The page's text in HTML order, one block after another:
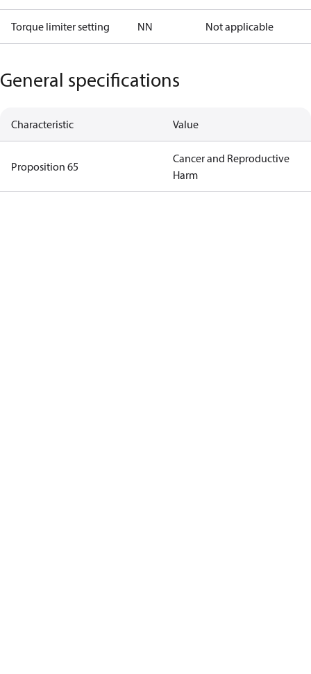
Torque limiter setting NN Not applicable
General specifications
Characteristic Value
Proposition 65
Cancer and Reproductive
Harm